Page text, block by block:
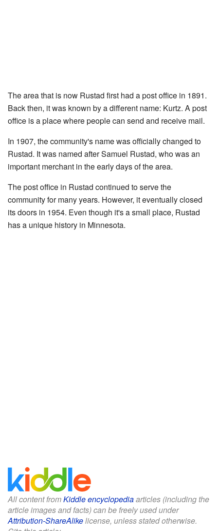
The area that is now Rustad first had a post office in 1891.
Back then, it was known by a different name: Kurtz. A post
office is a place where people can send and receive mail.
In 1907, the community's name was officially changed to
Rustad. It was named after Samuel Rustad, who was an
important merchant in the early days of the area.
The post office in Rustad continued to serve the
community for many years. However, it eventually closed
its doors in 1954. Even though it's a small place, Rustad
has a unique history in Minnesota.
All content fromKiddle encyclopediaarticles (including the
article images and facts) can be freely used under
Attribution-ShareAlikelicense, unless stated otherwise.